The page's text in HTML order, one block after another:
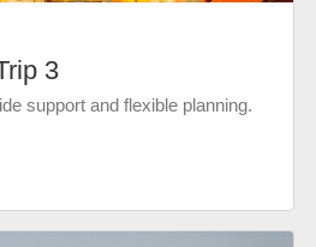
3
support and flexible planning.